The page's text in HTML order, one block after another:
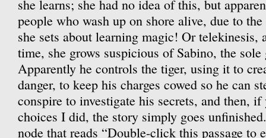
she learns; she had no idea of this, but
people who wash up on shore alive, due to
she sets about learning magic! Or telekinesis,
time, she grows suspicious of Sabino, the
Apparently he controls the tiger, using it to
danger, to keep his charges cowed so he can
conspire to investigate his secrets, and then, if
choices I did, the story simply goes
node that reads “Double-click this passage to